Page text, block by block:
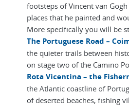
footsteps of Vincent van
places that he painted and
More specifically you will be
The Portuguese Road –
the quieter trails between
on stage two of the Camino
Rota Vicentina – the
the Atlantic coastline of
of deserted beaches, fishing